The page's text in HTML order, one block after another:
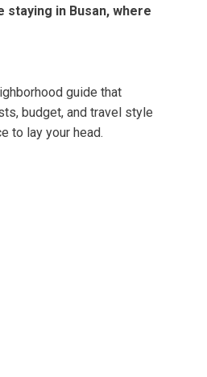
staying in Busan, where
guide that
budget, and travel style
to lay your head.